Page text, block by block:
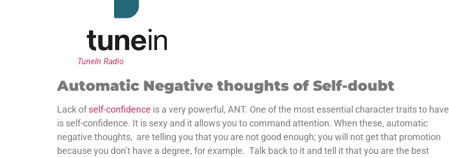
TuneIn Radio
Automatic Negative thoughts of Self-doubt
Lack ofself-confidence is a very powerful, ANT. One of the most essential character traits to have
is self-confidence. It is sexy and it allows you to command attention. When these, automatic
negative thoughts, are telling you that you are not good enough; you will not get that promotion
because you don’t have a degree, for example. Talk back to it and tell it that you are the best